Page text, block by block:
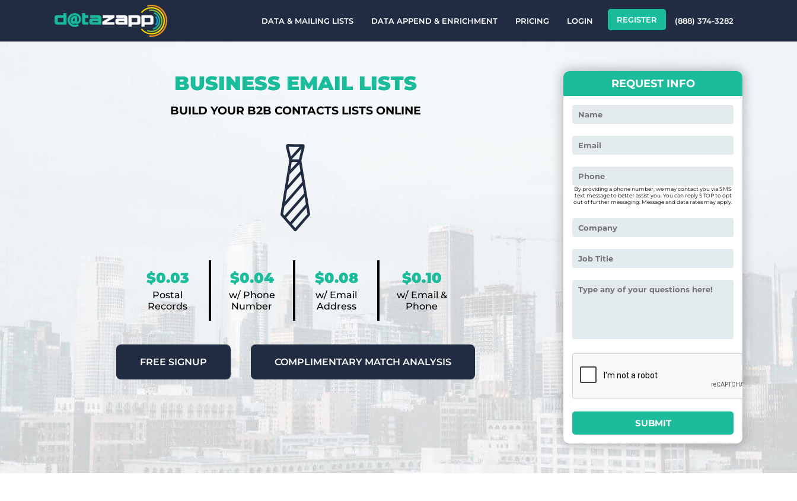
DATA & MAILING LISTS DATA APPEND & ENRICHMENT PRICING LOGIN REGISTER (888) 374-3282
BUSINESS EMAIL LISTS
BUILD YOUR B2B CONTACTS LISTS ONLINE
$0.03
Postal
Records
$0.04
w/ Phone
Number
$0.08
w/ Email
Address
$0.10
w/ Email &
Phone
FREE SIGNUP COMPLIMENTARY MATCH ANALYSIS
REQUEST INFO
By providing a phone number, we may contact you via SMS
text message to better assist you. You can reply STOP to opt
out of further messaging. Message and data rates may apply.